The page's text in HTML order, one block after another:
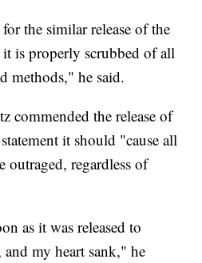
the similar release of the
is properly scrubbed of all
methods," he said.
commended the release of
it should "cause all
outraged, regardless of
as it was released to
my heart sank," he